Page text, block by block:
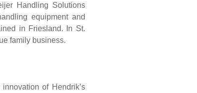
Handling Solutions
equipment and
in Friesland. In St.
family business.
of Hendrik’s